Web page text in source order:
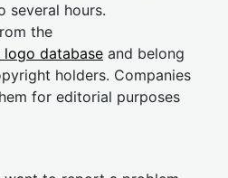
several hours.
the
logo database and belong
holders. Companies
for editorial purposes